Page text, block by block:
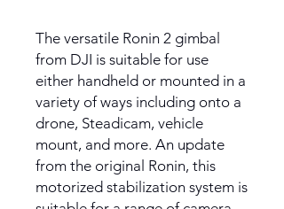
The versatile Ronin 2 gimbal
from DJI is suitable for use
either handheld or mounted in a
variety of ways including onto a
drone, Steadicam, vehicle
mount, and more. An update
from the original Ronin, this
motorized stabilization system is